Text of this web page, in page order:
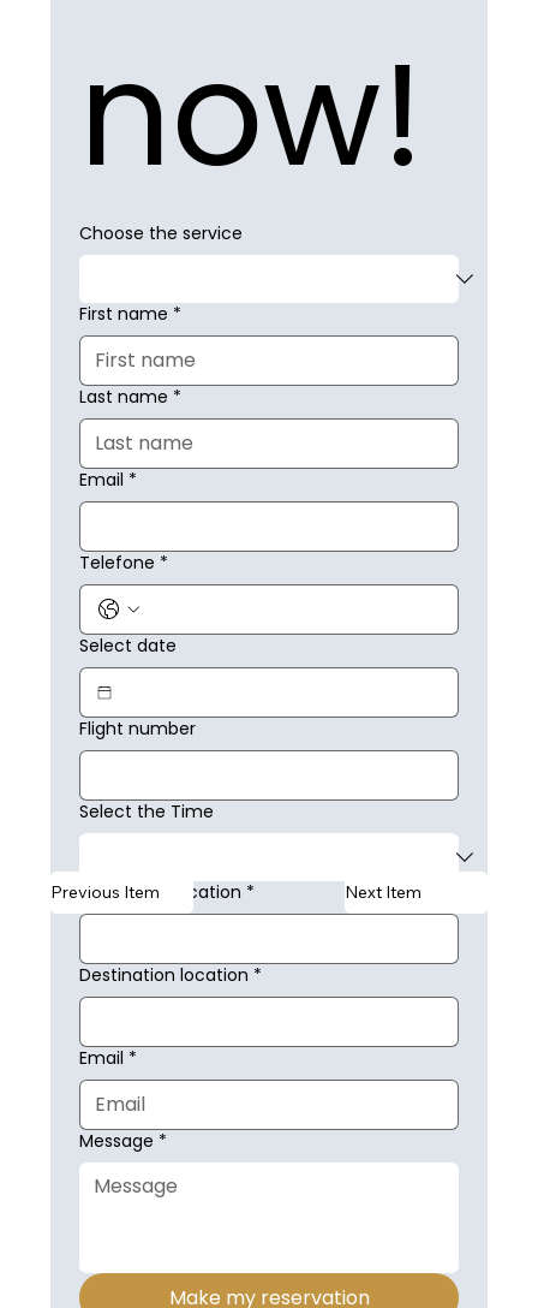
now!
Choose the service
First name *
Last name *
Email *
Telefone *
Select date
Flight number
Select the Time
Collection Location *
Destination location *
Email *
Message *
Make my reservation
Previous Item Next Item